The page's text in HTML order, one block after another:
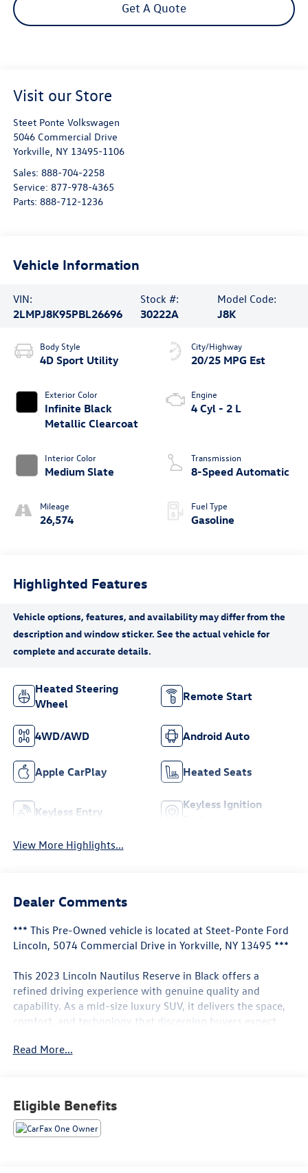
Get A Quote
Visit our Store
Steet Ponte Volkswagen
5046 Commercial Drive
Yorkville, NY 13495-1106
Sales: 888-704-2258
Service: 877-978-4365
Parts: 888-712-1236
Vehicle Information
VIN:
2LMPJ8K95PBL26696
Stock #:
30222A
Model Code:
J8K
Body Style
4D Sport Utility
Exterior Color
Infinite Black
Metallic Clearcoat
Interior Color
Medium Slate
Mileage
26,574
City/Highway
20/25 MPG Est
Engine
4 Cyl - 2 L
Transmission
8-Speed Automatic
Fuel Type
Gasoline
Highlighted Features
Heated Steering
Wheel
Remote Start
4WD/AWD Android Auto
Apple CarPlay Heated Seats
Keyless Entry
Keyless Ignition
View More Highlights...
Dealer Comments
*** This Pre-Owned vehicle is located at Steet-Ponte Ford
Lincoln, 5074 Commercial Drive in Yorkville, NY 13495 ***
This 2023 Lincoln Nautilus Reserve in Black offers a
refined driving experience with genuine quality and
capability. As a mid-size luxury SUV, it delivers the space,
comfort, and technology that discerning buyers expect
- Phone As A Key
- 20 Premium Painted Bright Machined Aluminum Wheels
- Panoramic Vista Roof (Power Moonroof)
Read More...
Eligible Benefits